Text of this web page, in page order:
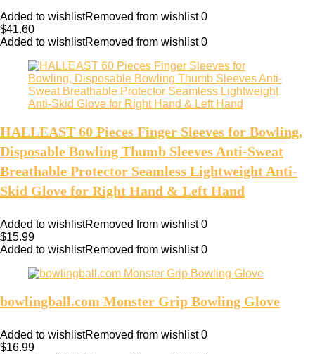
Added to wishlistRemoved from wishlist 0
$41.60
Added to wishlistRemoved from wishlist 0
HALLEAST 60 Pieces Finger Sleeves for Bowling,
Disposable Bowling Thumb Sleeves Anti-Sweat
Breathable Protector Seamless Lightweight Anti-
Skid Glove for Right Hand & Left Hand
Added to wishlistRemoved from wishlist 0
$15.99
Added to wishlistRemoved from wishlist 0
bowlingball.com Monster Grip Bowling Glove
Added to wishlistRemoved from wishlist 0
$16.99